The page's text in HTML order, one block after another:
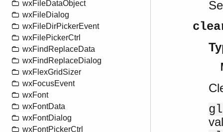
wxFileDataObject
wxFileDialog
wxFileDirPickerEvent
wxFilePickerCtrl
wxFindReplaceData
wxFindReplaceDialog
wxFlexGridSizer
wxFocusEvent
wxFont
wxFontData
wxFontDialog
wxFontPickerCtrl